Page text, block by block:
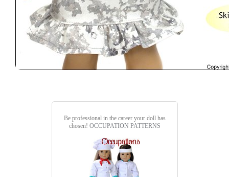
Be professional in the career your doll has
chosen! OCCUPATION PATTERNS